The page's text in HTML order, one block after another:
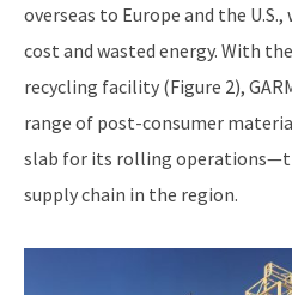
overseas to Europe and the
cost and wasted energy. With
recycling facility (Figure 2),
range of post-consumer
slab for its rolling
supply chain in the region.